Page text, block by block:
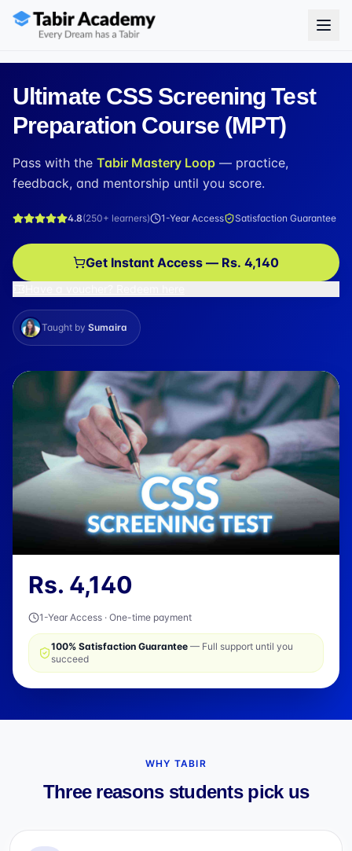
Ultimate CSS Screening Test
Preparation Course (MPT)
Pass with the Tabir Mastery Loop — practice,
feedback, and mentorship until you score.
4.8(250+ learners) 1-Year Access Satisfaction Guarantee
Get Instant Access — Rs. 4,140
Taught by Sumaira
Rs. 4,140
1-Year Access · One-time payment
100% Satisfaction Guarantee — Full support until you
succeed
WHY TABIR
Three reasons students pick us